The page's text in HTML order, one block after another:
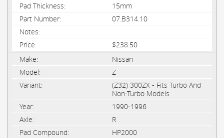
15mm
07.B314.10
$238.50
Nissan
Z
(Z32) 300ZX - Fits Turbo And
Non-Turbo Models
1990-1996
R
HP2000